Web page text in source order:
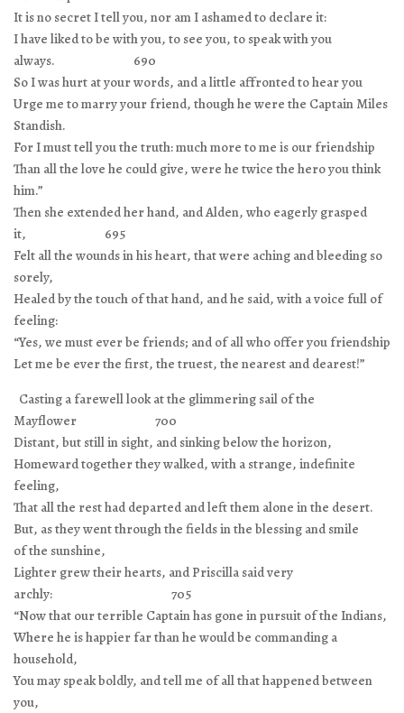
It is no secret I tell you, nor am I ashamed to declare it:
I have liked to be with you, to see you, to speak with you
always. 690
So I was hurt at your words, and a little affronted to hear you
Urge me to marry your friend, though he were the Captain Miles
Standish.
For I must tell you the truth: much more to me is our friendship
Than all the love he could give, were he twice the hero you think
him.”
Then she extended her hand, and Alden, who eagerly grasped
it, 695
Felt all the wounds in his heart, that were aching and bleeding so
sorely,
Healed by the touch of that hand, and he said, with a voice full of
feeling:
“Yes, we must ever be friends; and of all who offer you friendship
Let me be ever the first, the truest, the nearest and dearest!”
Casting a farewell look at the glimmering sail of the
Mayflower 700
Distant, but still in sight, and sinking below the horizon,
Homeward together they walked, with a strange, indefinite
feeling,
That all the rest had departed and left them alone in the desert.
But, as they went through the fields in the blessing and smile
of the sunshine,
Lighter grew their hearts, and Priscilla said very
archly: 705
“Now that our terrible Captain has gone in pursuit of the Indians,
Where he is happier far than he would be commanding a
household,
You may speak boldly, and tell me of all that happened between
you,